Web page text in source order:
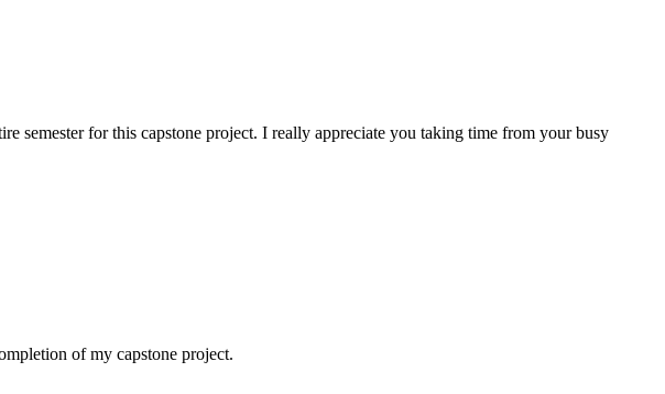
semester for this capstone project. I really appreciate you taking time from your busy
of my capstone project.